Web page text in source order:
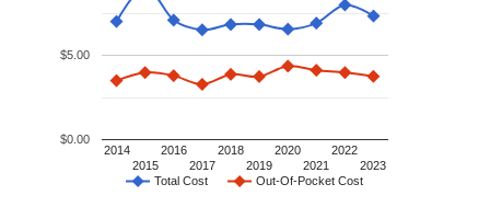
Total Cost Out-Of-Pocket Cost
2014
2015
2016
2017
2018
2019
2020
2021
2022
2023
$0.00
$5.00